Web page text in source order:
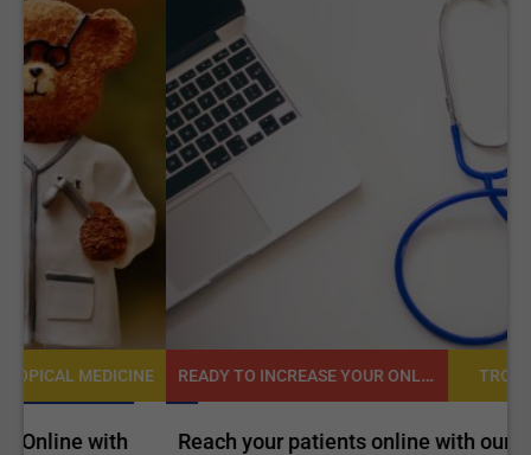
READY TO INCREASE YOUR ONLINE VISIBILITY AND REACH A BROADER AUDIENCE? TROPICAL MEDICINE
Reach your patients online with our customized